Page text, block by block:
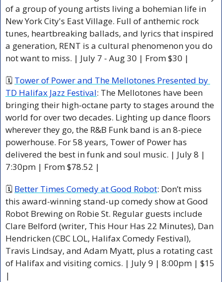
of a group of young artists living a bohemian life in
New York City's East Village. Full of anthemic rock
tunes, heartbreaking ballads, and lyrics that inspired
a generation, RENT is a cultural phenomenon you do
not want to miss. | July 7 - Aug 30 | From $30 |
🗓 Tower of Power and The Mellotones Presented by
TD Halifax Jazz Festival: The Mellotones have been
bringing their high-octane party to stages around the
world for over two decades. Lighting up dance floors
wherever they go, the R&B Funk band is an 8-piece
powerhouse. For 58 years, Tower of Power has
delivered the best in funk and soul music. | July 8 |
7:30pm | From $78.52 |
🗓 Better Times Comedy at Good Robot: Don’t miss
this award-winning stand-up comedy show at Good
Robot Brewing on Robie St. Regular guests include
Clare Belford (writer, This Hour Has 22 Minutes), Dan
Hendricken (CBC LOL, Halifax Comedy Festival),
Travis Lindsay, and Adam Myatt, plus a rotating cast
of Halifax and visiting comics. | July 9 | 8:00pm | $15
|